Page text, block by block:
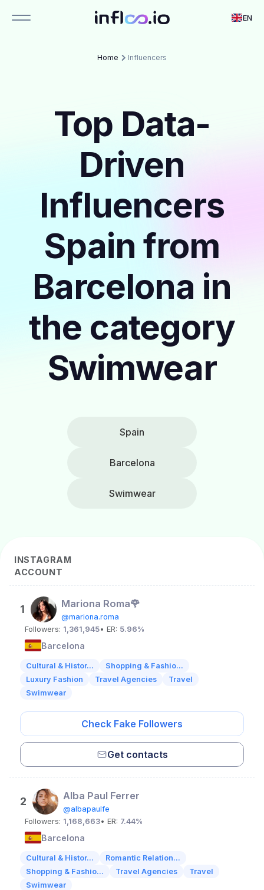
EN
Home Influencers
Top Data-
Driven
Influencers
Spain from
Barcelona in
the category
Swimwear
Spain
Barcelona
Swimwear
INSTAGRAM
ACCOUNT
1 Mariona Roma🌹
@mariona.roma
Followers: 1,361,945• ER: 5.96%
Barcelona
Cultural & Histor...
Shopping & Fashio...
Luxury Fashion
Travel Agencies
Travel
Swimwear
Check Fake Followers
Get contacts
2 Alba Paul Ferrer
@albapaulfe
Followers: 1,168,663• ER: 7.44%
Barcelona
Cultural & Histor...
Romantic Relation...
Shopping & Fashio...
Travel Agencies
Travel
Swimwear